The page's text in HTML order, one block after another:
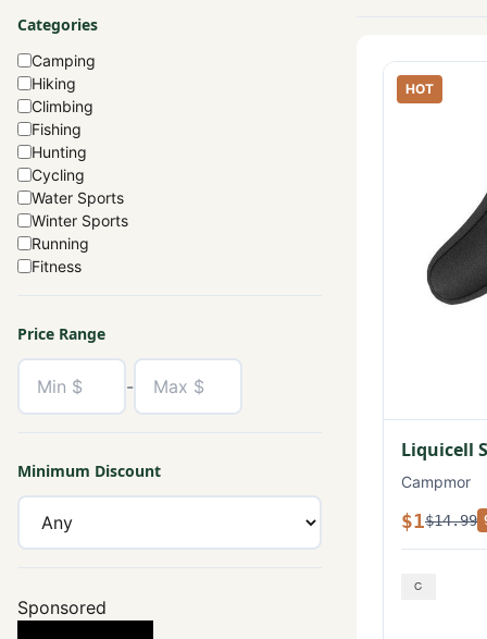
Categories
Camping
Hiking
Climbing
Fishing
Hunting
Cycling
Water Sports
Winter Sports
Running
Fitness
Price Range
-
Minimum Discount
Sponsored
HOT
Liquicell
Campmor
$1$14.99